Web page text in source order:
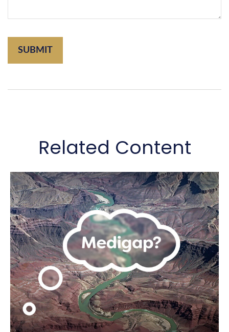
Related Content